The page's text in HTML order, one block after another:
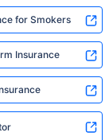
for Smokers
Insurance